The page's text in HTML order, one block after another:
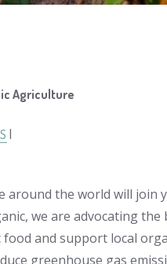
Agriculture
the world will join
we are advocating
and support local
greenhouse gas